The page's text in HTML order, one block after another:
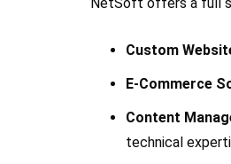
Custom
E-Commerce
Content
technical